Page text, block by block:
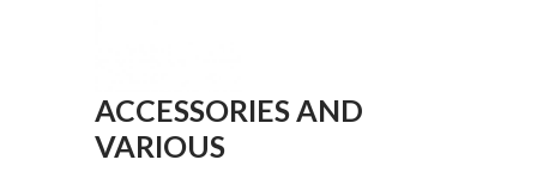
ACCESSORIES AND
VARIOUS